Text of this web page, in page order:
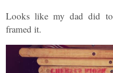
Looks like my dad did
framed it.